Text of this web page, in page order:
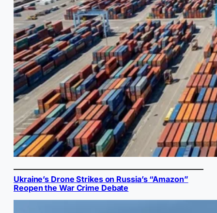
Ukraine’s Drone Strikes on Russia’s “Amazon”
Reopen the War Crime Debate